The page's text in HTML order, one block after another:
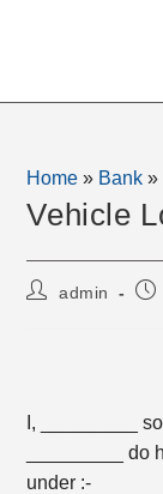
Home » Bank »
Vehicle
Postadmin
I, _________
_________ do
under :-